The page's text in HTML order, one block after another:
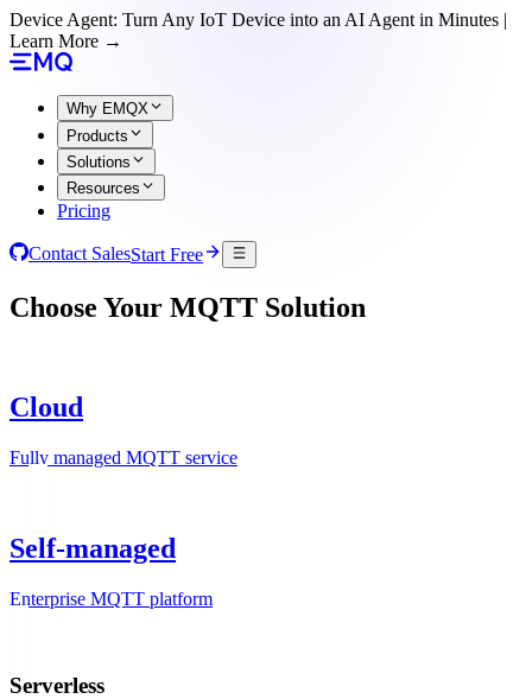
Device Agent: Turn Any IoT Device into an AI Agent in Minutes |
Learn More →
Why EMQX
Products
Solutions
Resources
Pricing
Contact SalesStart Free
Choose Your MQTT Solution
Cloud
Fully managed MQTT service
Self-managed
Enterprise MQTT platform
Serverless